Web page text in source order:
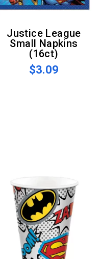
Justice League
Small Napkins
(16ct)
$3.09